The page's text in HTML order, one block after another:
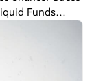
Funds